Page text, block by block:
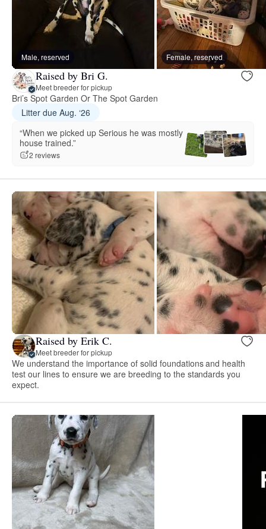
Male, reserved Female, reserved
Raised by Bri G.
Meet breeder for pickup
Bri’s Spot Garden Or The Spot Garden
Litter due Aug. ‘26
“When we picked up Serious he was mostly
house trained.”
2 reviews
Raised by Erik C.
Meet breeder for pickup
We understand the importance of solid foundations and health
test our lines to ensure we are breeding to the standards you
expect.